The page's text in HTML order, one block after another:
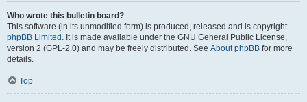
Who wrote this bulletin board?
This software (in its unmodified form) is produced, released and is copyright
phpBB Limited . It is made available under the GNU General Public License,
version 2 (GPL-2.0) and may be freely distributed. See About phpBB for more
details.
Top